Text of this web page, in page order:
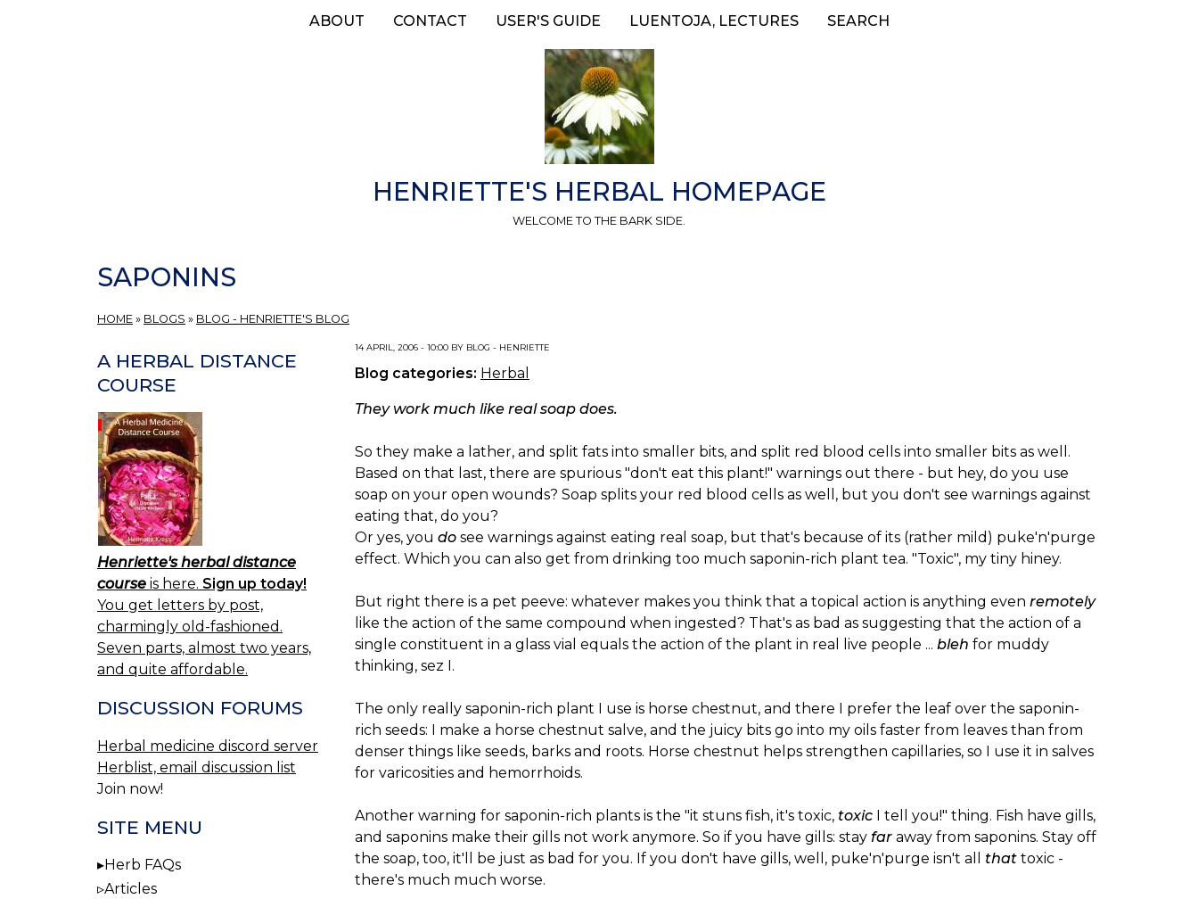
ABOUT CONTACT USER'S GUIDE LUENTOJA, LECTURES SEARCH
HENRIETTE'S HERBAL HOMEPAGE
WELCOME TO THE BARK SIDE.
SAPONINS
HOME » BLOGS » BLOG - HENRIETTE'S BLOG
14 APRIL, 2006 - 10:00 BY BLOG - HENRIETTE
Blog categories: Herbal
They work much like real soap does.
So they make a lather, and split fats into smaller bits, and split red blood cells into smaller bits as well.
Based on that last, there are spurious "don't eat this plant!" warnings out there - but hey, do you use
soap on your open wounds? Soap splits your red blood cells as well, but you don't see warnings against
eating that, do you?
Or yes, you do see warnings against eating real soap, but that's because of its (rather mild) puke'n'purge
effect. Which you can also get from drinking too much saponin-rich plant tea. "Toxic", my tiny hiney.
But right there is a pet peeve: whatever makes you think that a topical action is anything even remotely
like the action of the same compound when ingested? That's as bad as suggesting that the action of a
single constituent in a glass vial equals the action of the plant in real live people ... bleh for muddy
thinking, sez I.
The only really saponin-rich plant I use is horse chestnut, and there I prefer the leaf over the saponin-
rich seeds: I make a horse chestnut salve, and the juicy bits go into my oils faster from leaves than from
denser things like seeds, barks and roots. Horse chestnut helps strengthen capillaries, so I use it in salves
for varicosities and hemorrhoids.
Another warning for saponin-rich plants is the "it stuns fish, it's toxic, toxic I tell you!" thing. Fish have gills,
and saponins make their gills not work anymore. So if you have gills: stay far away from saponins. Stay off
the soap, too, it'll be just as bad for you. If you don't have gills, well, puke'n'purge isn't all that toxic -
there's much much worse.
A HERBAL DISTANCE
COURSE
Henriette's herbal distance
course is here. Sign up today!
You get letters by post,
charmingly old-fashioned.
Seven parts, almost two years,
and quite affordable.
DISCUSSION FORUMS
Herbal medicine discord server
Herblist, email discussion list
Join now!
SITE MENU
Herb FAQs
Articles